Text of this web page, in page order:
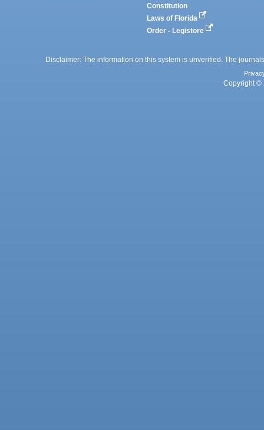
Constitution
Laws of Florida
Order - Legistore
Disclaimer: The information on this system is unverified. The
Copyright ©